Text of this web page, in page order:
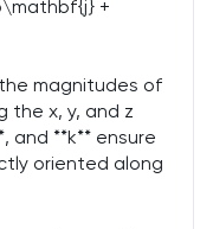
+
magnitudes of
the x, y, and z
and **k** ensure
oriented along